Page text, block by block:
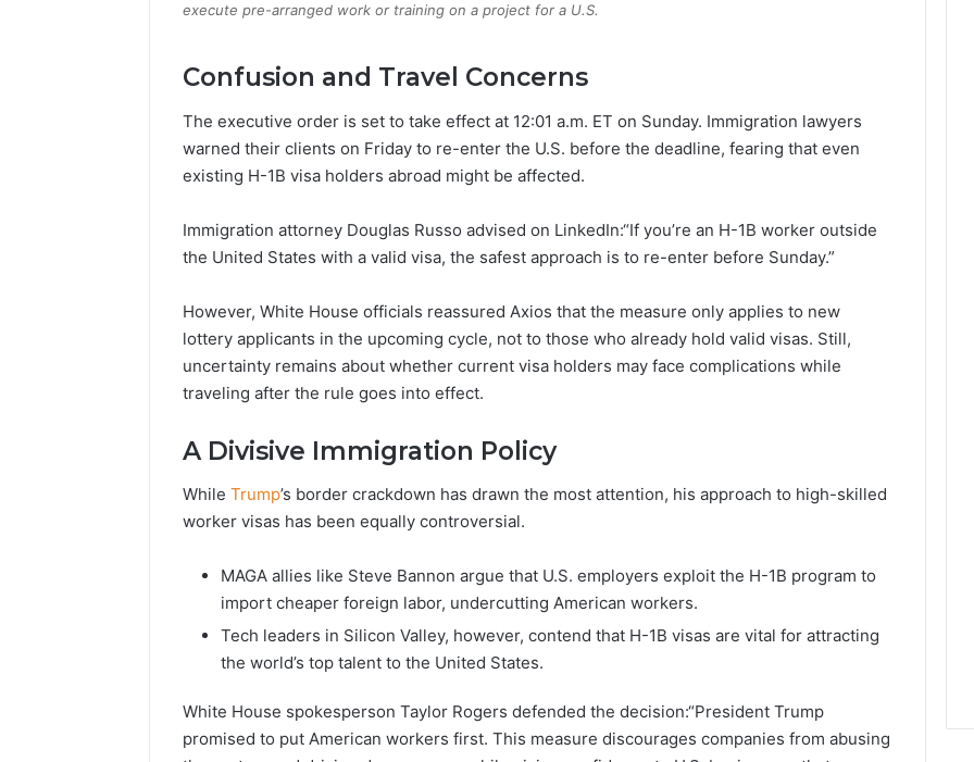
execute pre-arranged work or training on a project for a U.S.
Confusion and Travel Concerns
The executive order is set to take effect at 12:01 a.m. ET on Sunday. Immigration lawyers
warned their clients on Friday to re-enter the U.S. before the deadline, fearing that even
existing H-1B visa holders abroad might be affected.
Immigration attorney Douglas Russo advised on LinkedIn:“If you’re an H-1B worker outside
the United States with a valid visa, the safest approach is to re-enter before Sunday.”
However, White House officials reassured Axios that the measure only applies to new
lottery applicants in the upcoming cycle, not to those who already hold valid visas. Still,
uncertainty remains about whether current visa holders may face complications while
traveling after the rule goes into effect.
A Divisive Immigration Policy
While Trump’s border crackdown has drawn the most attention, his approach to high-skilled
worker visas has been equally controversial.
MAGA allies like Steve Bannon argue that U.S. employers exploit the H-1B program to
import cheaper foreign labor, undercutting American workers.
Tech leaders in Silicon Valley, however, contend that H-1B visas are vital for attracting
the world’s top talent to the United States.
White House spokesperson Taylor Rogers defended the decision:“President Trump
promised to put American workers first. This measure discourages companies from abusing